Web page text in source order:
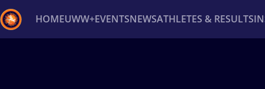
HOMEUWW+EVENTSNEWSATHLETES & RESULTS